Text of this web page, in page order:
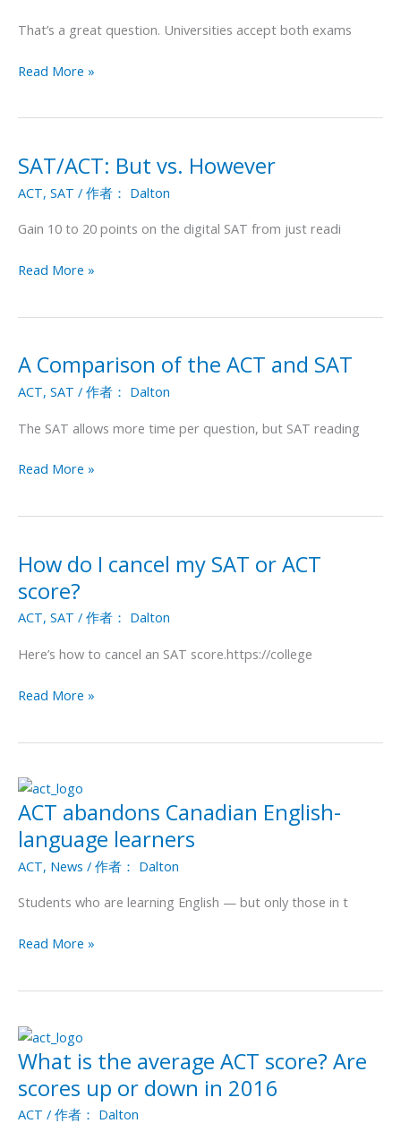
That’s a great question. Universities accept both exams
SAT:
What’s
Difference?
Read More »
SAT/ACT: But vs. However
ACT, SAT / 作者： Dalton
Gain 10 to 20 points on the digital SAT from just readi
SAT/ACT:
However
Read More »
A Comparison of the ACT and SAT
ACT, SAT / 作者： Dalton
The SAT allows more time per question, but SAT reading
A
Comparison
the
and
Read More »
How do I cancel my SAT or ACT
score?
ACT, SAT / 作者： Dalton
Here’s how to cancel an SAT score.https://college
How
I
cancel
my
or
Read More »
ACT abandons Canadian English-
language learners
ACT, News / 作者： Dalton
Students who are learning English — but only those in t
ACT
abandons
Canadian
English-
language
Read More »
What is the average ACT score? Are
scores up or down in 2016
ACT / 作者： Dalton
What
the
average